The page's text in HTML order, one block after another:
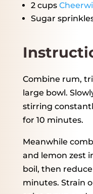
2 cups
Sugar
Combine rum,
large bowl.
stirring
for 10 minutes.
Meanwhile
and lemon zest
boil, then
minutes. Strain